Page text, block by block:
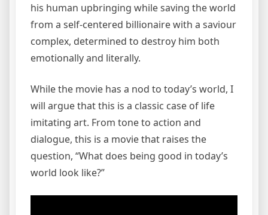
his human upbringing while saving the world
from a self-centered billionaire with a saviour
complex, determined to destroy him both
emotionally and literally.
While the movie has a nod to today’s world, I
will argue that this is a classic case of life
imitating art. From tone to action and
dialogue, this is a movie that raises the
question, “What does being good in today’s
world look like?”